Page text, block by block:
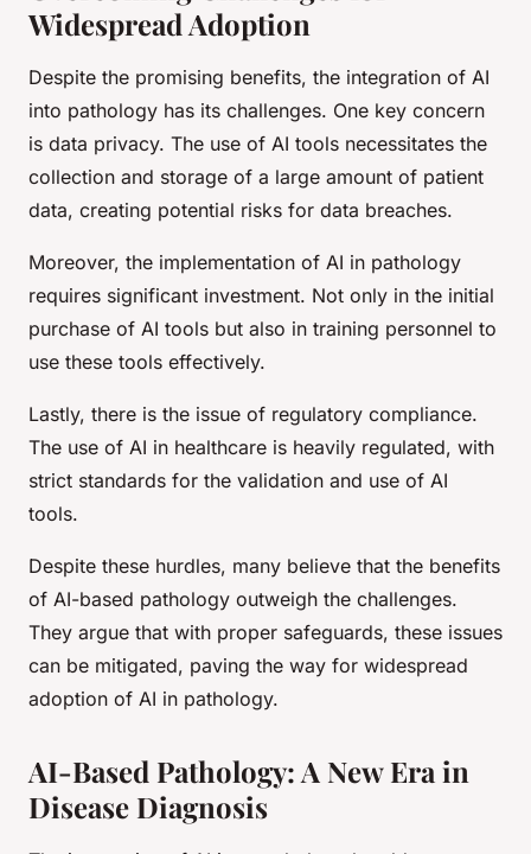
Widespread Adoption
Despite the promising benefits, the integration of AI
into pathology has its challenges. One key concern
is data privacy. The use of AI tools necessitates the
collection and storage of a large amount of patient
data, creating potential risks for data breaches.
Moreover, the implementation of AI in pathology
requires significant investment. Not only in the initial
purchase of AI tools but also in training personnel to
use these tools effectively.
Lastly, there is the issue of regulatory compliance.
The use of AI in healthcare is heavily regulated, with
strict standards for the validation and use of AI
tools.
Despite these hurdles, many believe that the benefits
of AI-based pathology outweigh the challenges.
They argue that with proper safeguards, these issues
can be mitigated, paving the way for widespread
adoption of AI in pathology.
AI-Based Pathology: A New Era in
Disease Diagnosis